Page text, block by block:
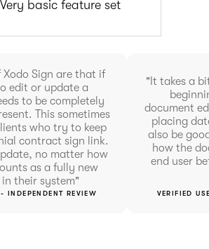
Very basic feature set
Xodo Sign are that if
edit or update a
to be completely
This sometimes
who try to keep
contract sign link.
no matter how
as a fully new
their system"
INDEPENDENT REVIEW
"It takes a
document
placing
also be
how the
end user
VERIFIED